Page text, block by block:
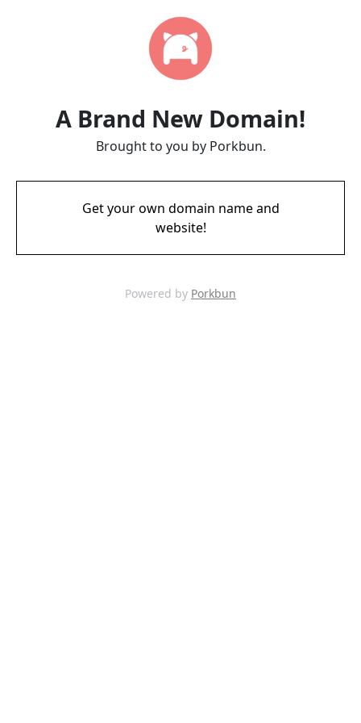
A Brand New Domain!
Brought to you by Porkbun.
Get your own domain name and
website!
Powered by Porkbun